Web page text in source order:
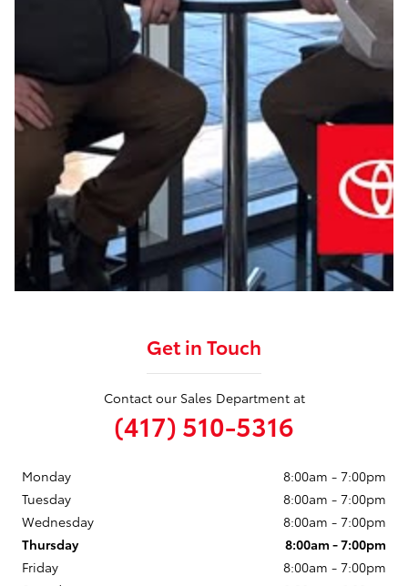
Get in Touch
Contact our Sales Department at
(417) 510-5316
Monday
8:00am - 7:00pm
Tuesday
8:00am - 7:00pm
Wednesday
8:00am - 7:00pm
Thursday
8:00am - 7:00pm
Friday
8:00am - 7:00pm